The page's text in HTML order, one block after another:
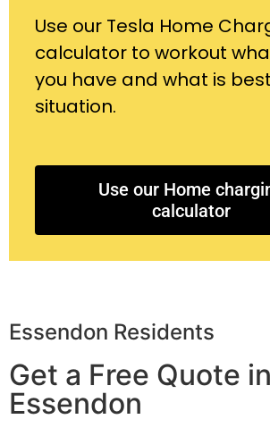
Use our Tesla Home
calculator to workout
you have and what is
situation.
Use our Home
calculator
Essendon Residents
Get a Free Quote in
Essendon